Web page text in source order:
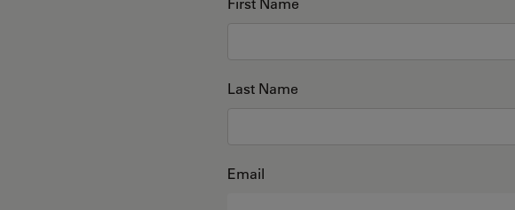
Last Name
Email